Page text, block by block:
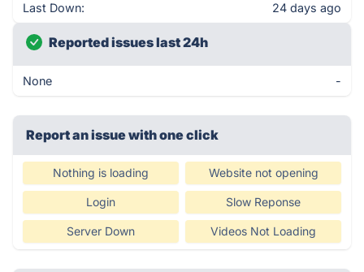
Last Down: 24 days ago
Reported issues last 24h
None -
Report an issue with one click
Nothing is loading Website not opening
Login Slow Reponse
Server Down Videos Not Loading